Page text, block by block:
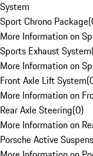
System
Sport Chrono Package(
More Information on
Sports Exhaust System
More Information on
Front Axle Lift System(
More Information on
Rear Axle Steering(0)
More Information on
Porsche Active